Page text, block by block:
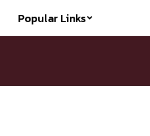
main
Popular Links